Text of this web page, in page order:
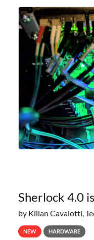
significant leap
offering researchers
Sherlock 4.0
by Kilian Cavalotti,
NEW HARDWARE